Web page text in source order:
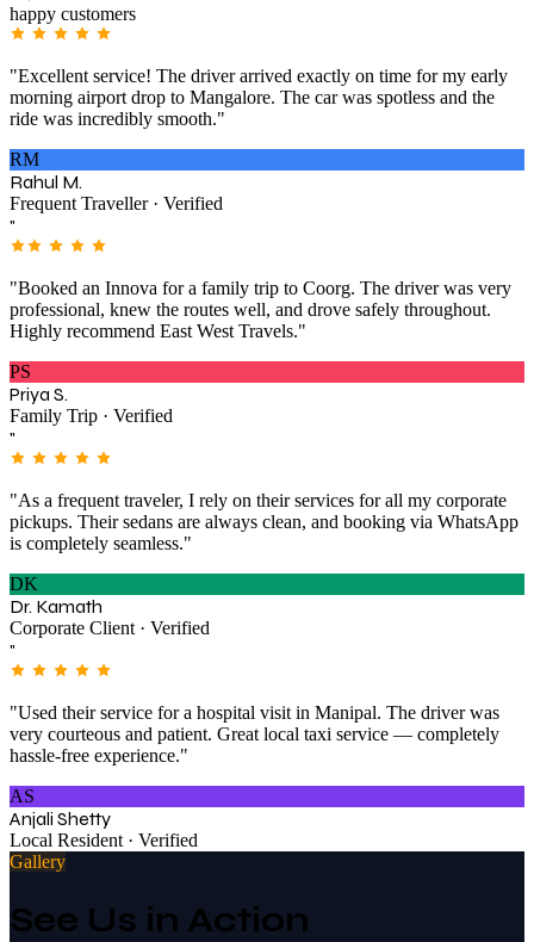
happy customers
"Excellent service! The driver arrived exactly on time for my early
morning airport drop to Mangalore. The car was spotless and the
ride was incredibly smooth."
RM
Rahul M.
Frequent Traveller · Verified
"
"Booked an Innova for a family trip to Coorg. The driver was very
professional, knew the routes well, and drove safely throughout.
Highly recommend East West Travels."
PS
Priya S.
Family Trip · Verified
"
"As a frequent traveler, I rely on their services for all my corporate
pickups. Their sedans are always clean, and booking via WhatsApp
is completely seamless."
DK
Dr. Kamath
Corporate Client · Verified
"
"Used their service for a hospital visit in Manipal. The driver was
very courteous and patient. Great local taxi service — completely
hassle-free experience."
AS
Anjali Shetty
Local Resident · Verified
Gallery
See Us in Action